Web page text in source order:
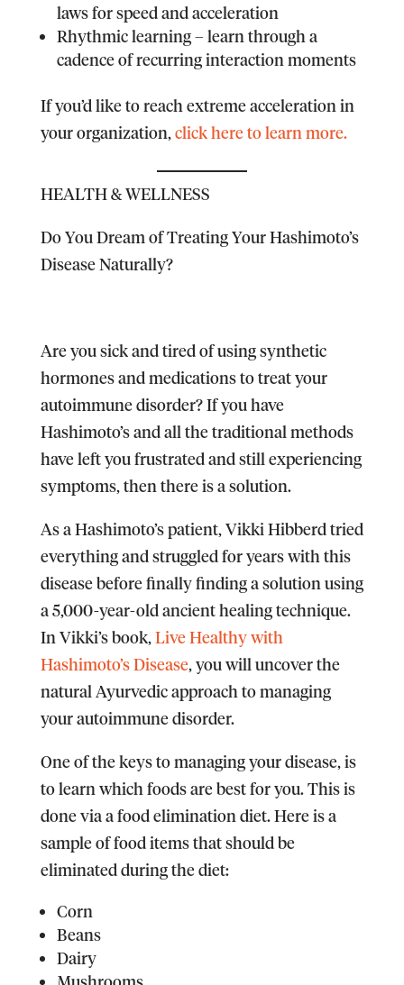
laws for speed and acceleration
Rhythmic learning – learn through a
cadence of recurring interaction moments
If you’d like to reach extreme acceleration in
your organization, click here to learn more.
HEALTH & WELLNESS
Do You Dream of Treating Your Hashimoto’s
Disease Naturally?
Are you sick and tired of using synthetic
hormones and medications to treat your
autoimmune disorder? If you have
Hashimoto’s and all the traditional methods
have left you frustrated and still experiencing
symptoms, then there is a solution.
As a Hashimoto’s patient, Vikki Hibberd tried
everything and struggled for years with this
disease before finally finding a solution using
a 5,000-year-old ancient healing technique.
In Vikki’s book, Live Healthy with
Hashimoto’s Disease, you will uncover the
natural Ayurvedic approach to managing
your autoimmune disorder.
One of the keys to managing your disease, is
to learn which foods are best for you. This is
done via a food elimination diet. Here is a
sample of food items that should be
eliminated during the diet:
Corn
Beans
Dairy
Mushrooms